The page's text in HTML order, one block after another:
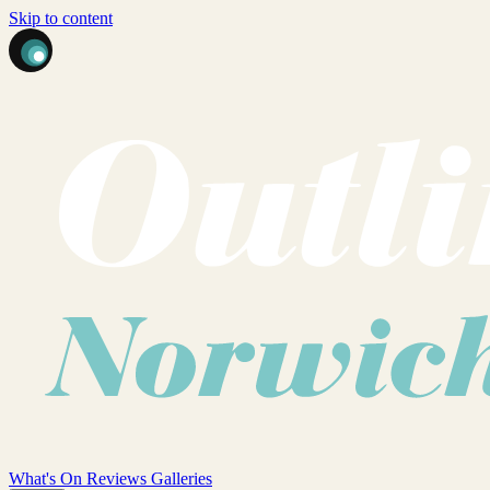
Skip to content
What's On Reviews Galleries